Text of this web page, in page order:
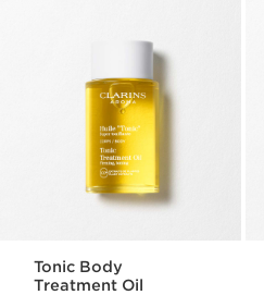
Tonic Body
Treatment Oil